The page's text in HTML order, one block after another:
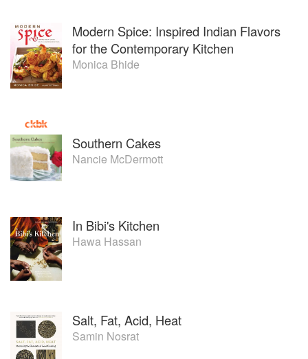
Modern Spice: Inspired Indian Flavors
for the Contemporary Kitchen
Monica Bhide
Southern Cakes
Nancie McDermott
In Bibi's Kitchen
Hawa Hassan
Salt, Fat, Acid, Heat
Samin Nosrat